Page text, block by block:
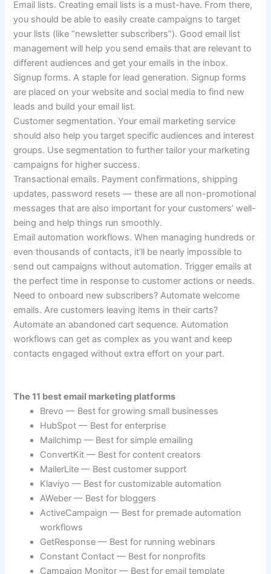
Email lists. Creating email lists is a must-have. From there,
you should be able to easily create campaigns to target
your lists (like “newsletter subscribers”). Good email list
management will help you send emails that are relevant to
different audiences and get your emails in the inbox.
Signup forms. A staple for lead generation. Signup forms
are placed on your website and social media to find new
leads and build your email list.
Customer segmentation.Your email marketing service
should also help you target specific audiences and interest
groups. Use segmentation to further tailor your marketing
campaigns for higher success.
Transactional emails. Payment confirmations, shipping
updates, password resets — these are all non-promotional
messages that are also important for your customers’ well-
being and help things run smoothly.
Email automation workflows. When managing hundreds or
even thousands of contacts, it’ll be nearly impossible to
send out campaigns without automation. Trigger emails at
the perfect time in response to customer actions or needs.
Need to onboard new subscribers? Automate welcome
emails. Are customers leaving items in their carts?
Automate an abandoned cart sequence. Automation
workflows can get as complex as you want and keep
contacts engaged without extra effort on your part.
The 11 best email marketing platforms
Brevo — Best for growing small businesses
HubSpot — Best for enterprise
Mailchimp — Best for simple emailing
ConvertKit — Best for content creators
MailerLite — Best customer support
Klaviyo — Best for customizable automation
AWeber — Best for bloggers
ActiveCampaign — Best for premade automation
workflows
GetResponse — Best for running webinars
Constant Contact — Best for nonprofits
Campaign Monitor — Best for email template